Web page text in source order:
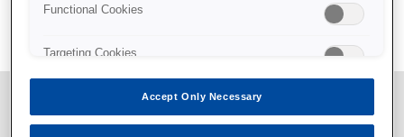
might not be available on all markets.
Privacy policy
Cookie policy
Functional Cookies
Targeting Cookies
Accept Only Necessary